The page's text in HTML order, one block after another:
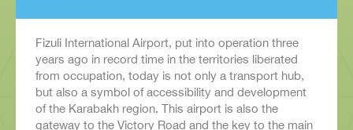
Fizuli International Airport, put into operation three
years ago in record time in the territories liberated
from occupation, today is not only a transport hub,
but also a symbol of accessibility and development
of the Karabakh region. This airport is also the
gateway to the Victory Road and the key to the main